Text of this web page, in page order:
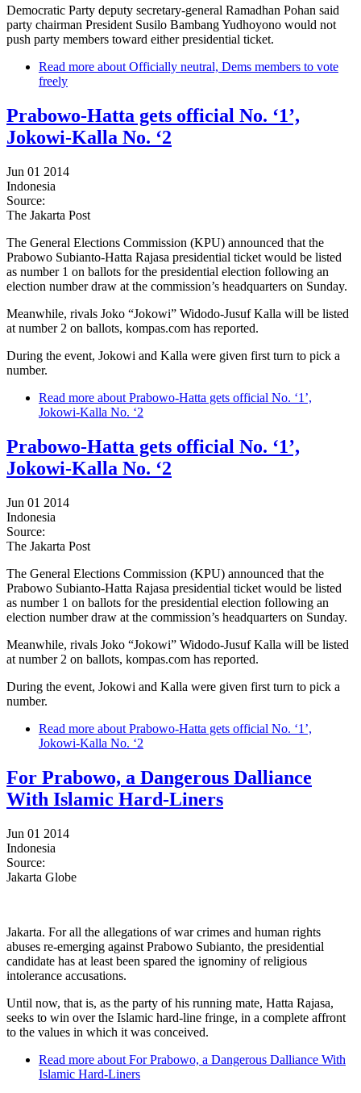
Democratic Party deputy secretary-general Ramadhan Pohan said
party chairman President Susilo Bambang Yudhoyono would not
push party members toward either presidential ticket.
Read more about Officially neutral, Dems members to vote
freely
Prabowo-Hatta gets official No. ‘1’,
Jokowi-Kalla No. ‘2
Jun 01 2014
Indonesia
Source:
The Jakarta Post
The General Elections Commission (KPU) announced that the
Prabowo Subianto-Hatta Rajasa presidential ticket would be listed
as number 1 on ballots for the presidential election following an
election number draw at the commission’s headquarters on Sunday.
Meanwhile, rivals Joko “Jokowi” Widodo-Jusuf Kalla will be listed
at number 2 on ballots, kompas.com has reported.
During the event, Jokowi and Kalla were given first turn to pick a
number.
Read more about Prabowo-Hatta gets official No. ‘1’,
Jokowi-Kalla No. ‘2
Prabowo-Hatta gets official No. ‘1’,
Jokowi-Kalla No. ‘2
Jun 01 2014
Indonesia
Source:
The Jakarta Post
The General Elections Commission (KPU) announced that the
Prabowo Subianto-Hatta Rajasa presidential ticket would be listed
as number 1 on ballots for the presidential election following an
election number draw at the commission’s headquarters on Sunday.
Meanwhile, rivals Joko “Jokowi” Widodo-Jusuf Kalla will be listed
at number 2 on ballots, kompas.com has reported.
During the event, Jokowi and Kalla were given first turn to pick a
number.
Read more about Prabowo-Hatta gets official No. ‘1’,
Jokowi-Kalla No. ‘2
For Prabowo, a Dangerous Dalliance
With Islamic Hard-Liners
Jun 01 2014
Indonesia
Source:
Jakarta Globe
Jakarta. For all the allegations of war crimes and human rights
abuses re-emerging against Prabowo Subianto, the presidential
candidate has at least been spared the ignominy of religious
intolerance accusations.
Until now, that is, as the party of his running mate, Hatta Rajasa,
seeks to win over the Islamic hard-line fringe, in a complete affront
to the values in which it was conceived.
Read more about For Prabowo, a Dangerous Dalliance With
Islamic Hard-Liners